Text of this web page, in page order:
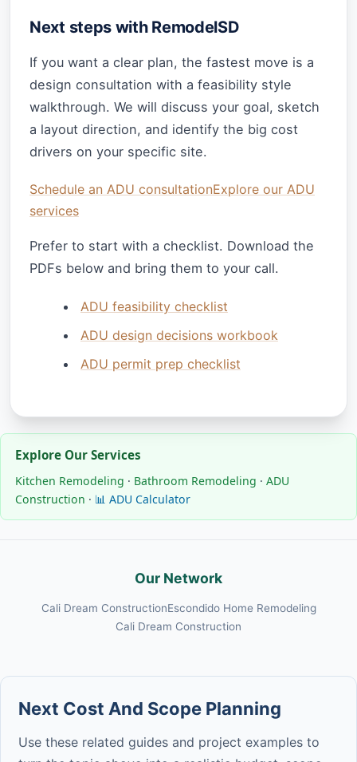
Next steps with RemodelSD
If you want a clear plan, the fastest move is a
design consultation with a feasibility style
walkthrough. We will discuss your goal, sketch
a layout direction, and identify the big cost
drivers on your specific site.
Schedule an ADU consultationExplore our ADU
services
Prefer to start with a checklist. Download the
PDFs below and bring them to your call.
ADU feasibility checklist
ADU design decisions workbook
ADU permit prep checklist
Explore Our Services
Kitchen Remodeling · Bathroom Remodeling · ADU
Construction · 📊 ADU Calculator
Our Network
Cali Dream ConstructionEscondido Home Remodeling
Cali Dream Construction
Next Cost And Scope Planning
Use these related guides and project examples to